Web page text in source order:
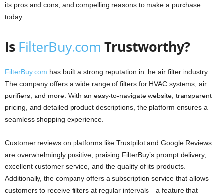
its pros and cons, and compelling reasons to make a purchase
today.
Is FilterBuy.com Trustworthy?
FilterBuy.com has built a strong reputation in the air filter industry.
The company offers a wide range of filters for HVAC systems, air
purifiers, and more. With an easy-to-navigate website, transparent
pricing, and detailed product descriptions, the platform ensures a
seamless shopping experience.
Customer reviews on platforms like Trustpilot and Google Reviews
are overwhelmingly positive, praising FilterBuy’s prompt delivery,
excellent customer service, and the quality of its products.
Additionally, the company offers a subscription service that allows
customers to receive filters at regular intervals—a feature that